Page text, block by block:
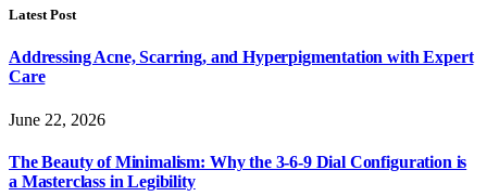
Latest Post
Addressing Acne, Scarring, and Hyperpigmentation with Expert
Care
June 22, 2026
The Beauty of Minimalism: Why the 3-6-9 Dial Configuration is
a Masterclass in Legibility